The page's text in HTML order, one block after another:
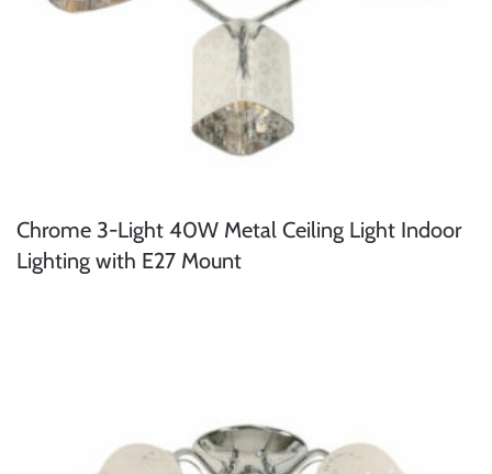
Chrome 3-Light 40W Metal Ceiling Light Indoor
Lighting with E27 Mount